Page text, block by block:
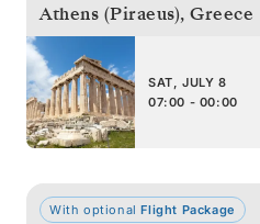
Athens (Piraeus), Greece
SAT, JULY 8
07:00 - 00:00
With optionalFlight Package